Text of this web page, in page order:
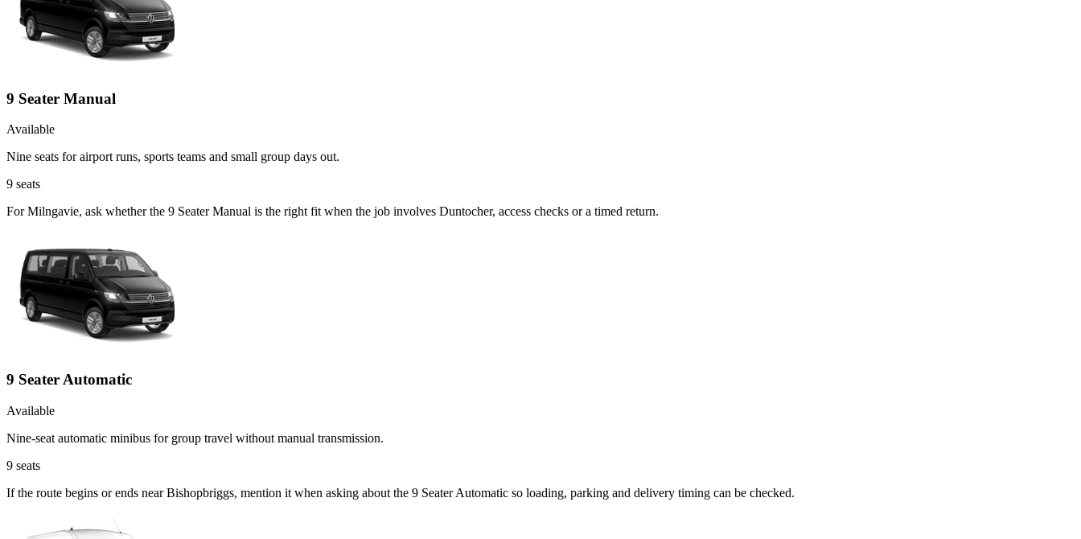
9 Seater Manual
Available
Nine seats for airport runs, sports teams and small group days out.
9 seats
For Milngavie, ask whether the 9 Seater Manual is the right fit when the job involves Duntocher, access checks or a timed return.
9 Seater Automatic
Available
Nine-seat automatic minibus for group travel without manual transmission.
9 seats
If the route begins or ends near Bishopbriggs, mention it when asking about the 9 Seater Automatic so loading, parking and delivery timing can be checked.